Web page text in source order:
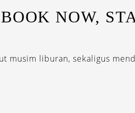
NOW,
musim liburan, sekaligus